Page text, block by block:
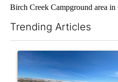
Birch Creek Campground area
Trending Articles
A trending article titled